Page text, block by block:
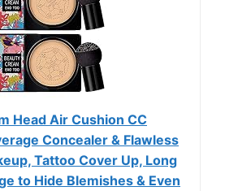
Head Air Cushion CC
Concealer & Flawless
Tattoo Cover Up, Long
to Hide Blemishes & Even